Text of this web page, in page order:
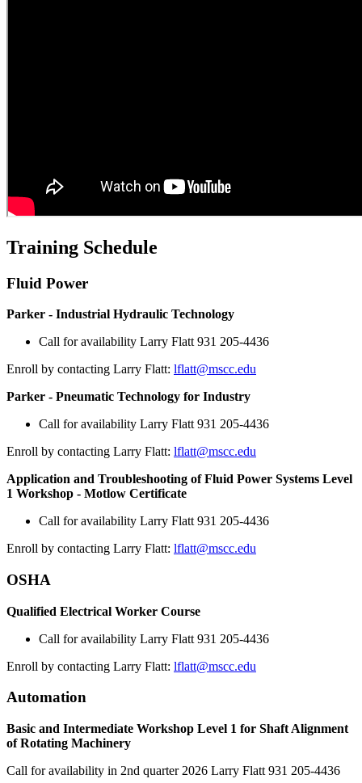
Training Schedule
Fluid Power
Parker - Industrial Hydraulic Technology
Call for availability Larry Flatt 931 205-4436
Enroll by contacting Larry Flatt: lflatt@mscc.edu
Parker - Pneumatic Technology for Industry
Call for availability Larry Flatt 931 205-4436
Enroll by contacting Larry Flatt: lflatt@mscc.edu
Application and Troubleshooting of Fluid Power Systems Level
1 Workshop - Motlow Certificate
Call for availability Larry Flatt 931 205-4436
Enroll by contacting Larry Flatt: lflatt@mscc.edu
OSHA
Qualified Electrical Worker Course
Call for availability Larry Flatt 931 205-4436
Enroll by contacting Larry Flatt: lflatt@mscc.edu
Automation
Basic and Intermediate Workshop Level 1 for Shaft Alignment
of Rotating Machinery
Call for availability in 2nd quarter 2026 Larry Flatt 931 205-4436